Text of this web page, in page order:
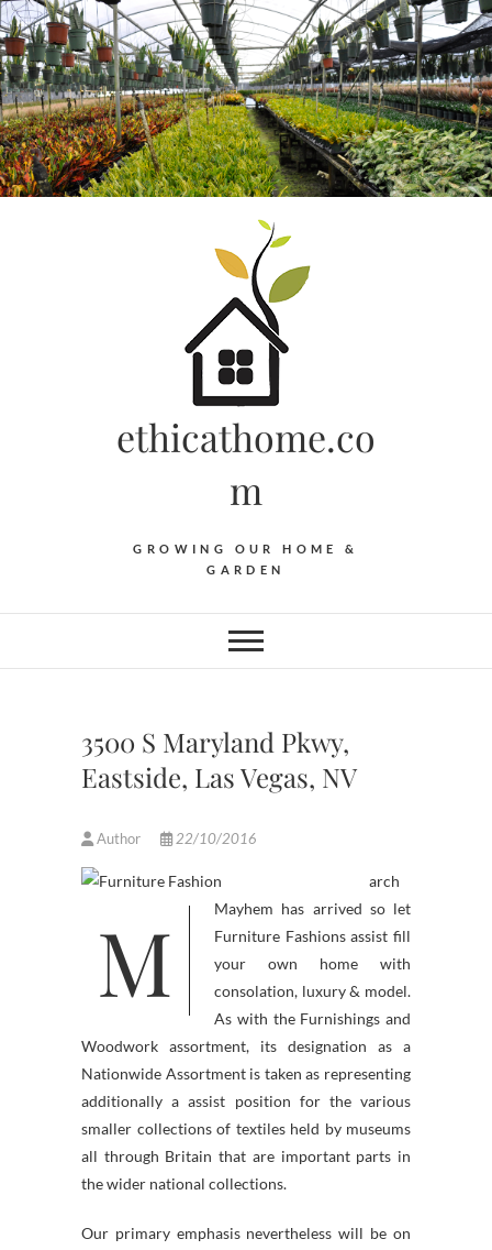
Skip
to
content
ethicathome.co
m
GROWING OUR HOME &
GARDEN
3500 S Maryland Pkwy,
Eastside, Las Vegas, NV
Author 22/10/2016
M
arch
Mayhem has arrived so let
Furniture Fashions assist fill
your own home with
consolation, luxury & model.
As with the Furnishings and
Woodwork assortment, its designation as a
Nationwide Assortment is taken as representing
additionally a assist position for the various
smaller collections of textiles held by museums
all through Britain that are important parts in
the wider national collections.
Our primary emphasis nevertheless will be on